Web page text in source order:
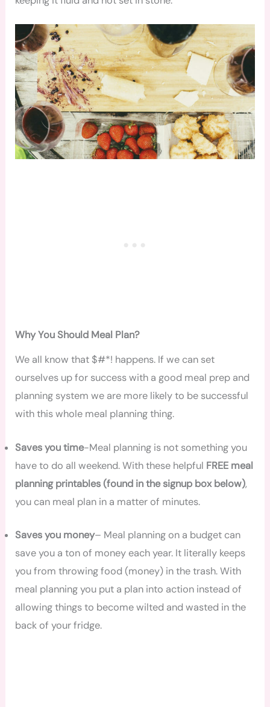
Why You Should Meal Plan?
We all know that $#*! happens. If we can set
ourselves up for success with a good meal prep and
planning system we are more likely to be successful
with this whole meal planning thing.
Saves you time-Meal planning is not something you
have to do all weekend. With these helpful FREE meal
planning printables (found in the signup box below),
you can meal plan in a matter of minutes.
Saves you money– Meal planning on a budget can
save you a ton of money each year. It literally keeps
you from throwing food (money) in the trash. With
meal planning you put a plan into action instead of
allowing things to become wilted and wasted in the
back of your fridge.